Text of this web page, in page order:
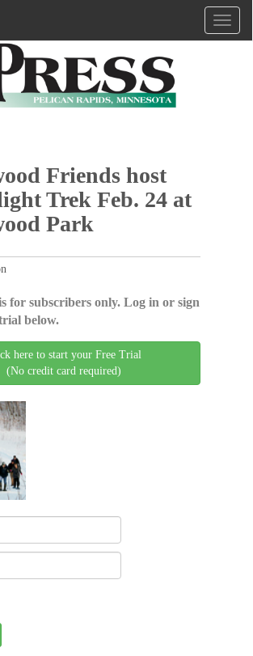
Friends host
Trek Feb. 24 at
Park
for subscribers only. Log in or sign
below.
here to start your Free Trial
(No credit card required)